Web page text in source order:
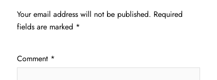
Your email address will not be published. Required
fields are marked *
Comment *